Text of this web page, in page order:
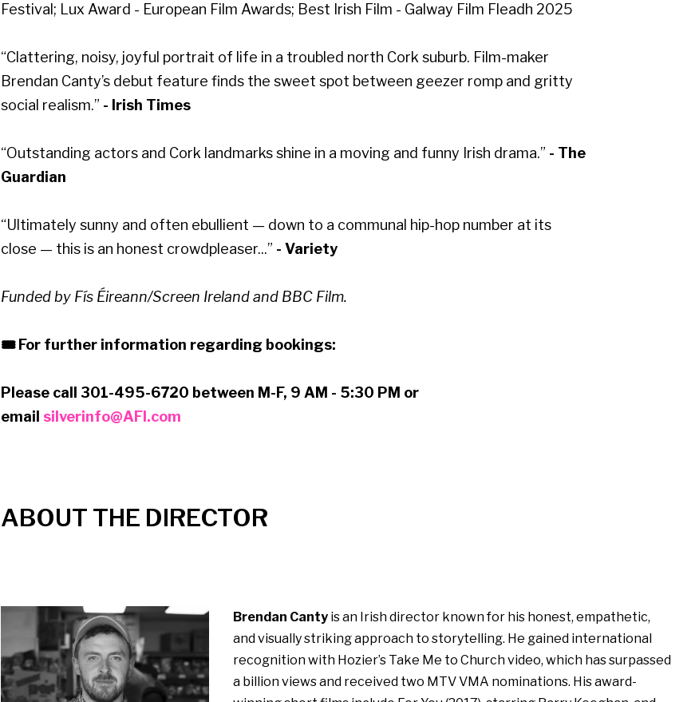
Festival; Lux Award - European Film Awards; Best Irish Film - Galway Film Fleadh 2025
“Clattering, noisy, joyful portrait of life in a troubled north Cork suburb. Film-maker
Brendan Canty’s debut feature finds the sweet spot between geezer romp and gritty
social realism.” - Irish Times
“Outstanding actors and Cork landmarks shine in a moving and funny Irish drama.” - The
Guardian
“Ultimately sunny and often ebullient — down to a communal hip-hop number at its
close — this is an honest crowdpleaser...” - Variety
Funded by Fís Éireann/Screen Ireland and BBC Film.
🎟 For further information regarding bookings:
Please call 301-495-6720 between M-F, 9 AM - 5:30 PM or
email silverinfo@AFI.com
ABOUT THE DIRECTOR
Brendan Cantyis an Irish director known for his honest, empathetic,
and visually striking approach to storytelling. He gained international
recognition with Hozier’s Take Me to Church video, which has surpassed
a billion views and received two MTV VMA nominations. His award-